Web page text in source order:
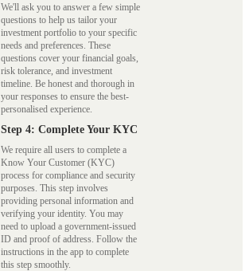
We'll ask you to answer a few simple
questions to help us tailor your
investment portfolio to your specific
needs and preferences. These
questions cover your financial goals,
risk tolerance, and investment
timeline. Be honest and thorough in
your responses to ensure the best-
personalised experience.
Step 4: Complete Your KYC
We require all users to complete a
Know Your Customer (KYC)
process for compliance and security
purposes. This step involves
providing personal information and
verifying your identity. You may
need to upload a government-issued
ID and proof of address. Follow the
instructions in the app to complete
this step smoothly.